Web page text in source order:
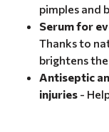
pimples and
Serum for
Thanks to
brightens
Antiseptic
injuries -